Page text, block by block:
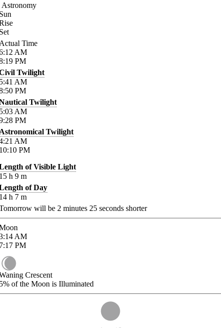
Astronomy
Time
AM
PM
Twilight
AM
PM
Twilight
AM
PM
Twilight
AM
PM
of Visible Light
h 9 m
of Day
h 7 m
will be 2 minutes 25 seconds shorter
AM
PM
Crescent
of the Moon is Illuminated